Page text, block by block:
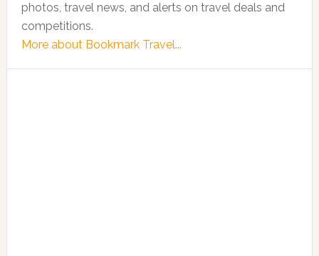
photos, travel news, and alerts on travel deals and
competitions.
More about Bookmark Travel...